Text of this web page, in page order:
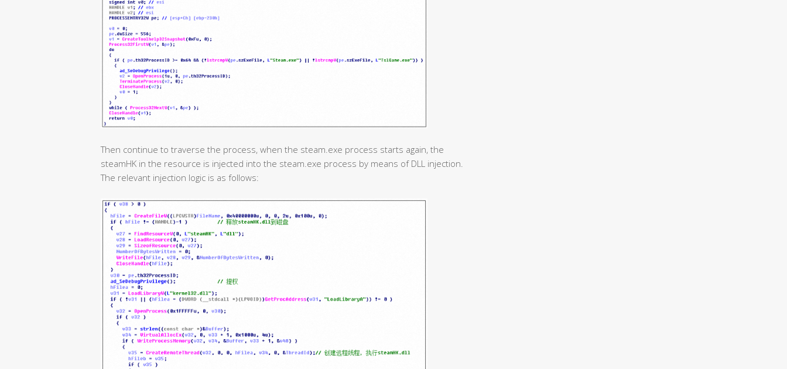
Then continue to traverse the process, when the steam.exe process starts again, the
steamHK in the resource is injected into the steam.exe process by means of DLL injection.
The relevant injection logic is as follows: